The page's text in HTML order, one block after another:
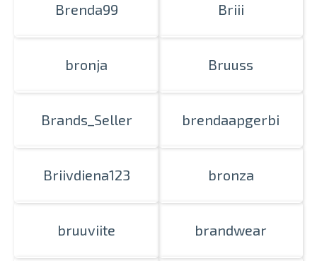
Brenda99 Briii
bronja Bruuss
Brands_Seller brendaapgerbi
Briivdiena123 bronza
bruuviite brandwear